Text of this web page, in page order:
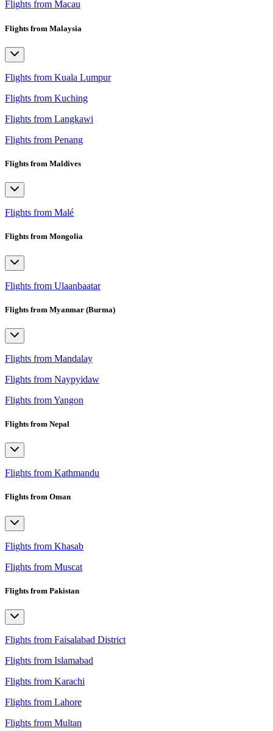
Flights from Macau
Flights from Malaysia
Flights from Kuala Lumpur
Flights from Kuching
Flights from Langkawi
Flights from Penang
Flights from Maldives
Flights from Malé
Flights from Mongolia
Flights from Ulaanbaatar
Flights from Myanmar (Burma)
Flights from Mandalay
Flights from Naypyidaw
Flights from Yangon
Flights from Nepal
Flights from Kathmandu
Flights from Oman
Flights from Khasab
Flights from Muscat
Flights from Pakistan
Flights from Faisalabad District
Flights from Islamabad
Flights from Karachi
Flights from Lahore
Flights from Multan